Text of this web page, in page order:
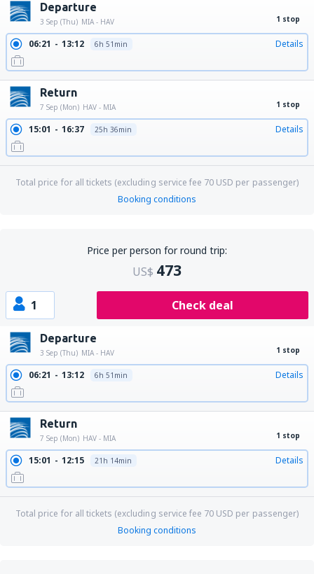
Departure
3 Sep (Thu) MIA - HAV 1 stop
06:21 13:12 6h 51min Details
Return
7 Sep (Mon) HAV - MIA 1 stop
15:01 16:37 25h 36min Details
Total price for all tickets (excluding service fee 70 USD per passenger)
Booking conditions
Price per person for round trip:
US$ 473
1 Check deal
Departure
3 Sep (Thu) MIA - HAV 1 stop
06:21 13:12 6h 51min Details
Return
7 Sep (Mon) HAV - MIA 1 stop
15:01 12:15 21h 14min Details
Total price for all tickets (excluding service fee 70 USD per passenger)
Booking conditions